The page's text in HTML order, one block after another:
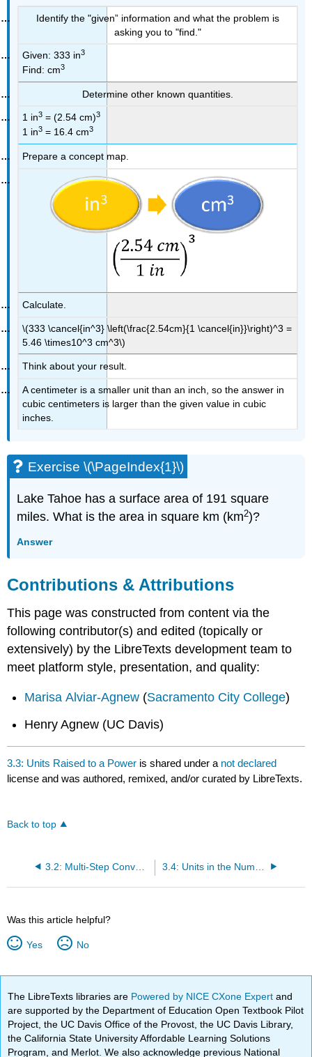
Identify the "given” information and what the problem is
asking you to "find."
Given: 333 in3
Find: cm3
Determine other known quantities.
1 in3 = (2.54 cm)3
1 in3 = 16.4 cm3
Prepare a concept map.
Calculate.
\(333 \cancel{in^3} \left(\frac{2.54cm}{1 \cancel{in}}\right)^3 =
5.46 \times10^3 cm^3\)
Think about your result.
A centimeter is a smaller unit than an inch, so the answer in
cubic centimeters is larger than the given value in cubic
inches.
Exercise \(\PageIndex{1}\)
Lake Tahoe has a surface area of 191 square
miles. What is the area in square km (km2)?
Answer
Contributions & Attributions
This page was constructed from content via the
following contributor(s) and edited (topically or
extensively) by the LibreTexts development team to
meet platform style, presentation, and quality:
Marisa Alviar-Agnew (Sacramento City College)
Henry Agnew (UC Davis)
3.3: Units Raised to a Power is shared under a not declared
license and was authored, remixed, and/or curated by LibreTexts.
Back to top
3.2: Multi-Step Conversion Problems
Was this article helpful?
Yes No
The LibreTexts libraries are Powered by NICE CXone Expertand
are supported by the Department of Education Open Textbook Pilot
Project, the UC Davis Office of the Provost, the UC Davis Library,
the California State University Affordable Learning Solutions
Program, and Merlot. We also acknowledge previous National